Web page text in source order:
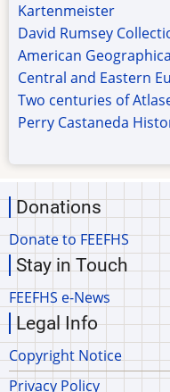
Kartenmeister
David Rumsey
American
Central and Eastern
Two centuries of
Perry Castaneda
Donations
Donate to FEEFHS
Stay in Touch
FEEFHS e-News
Legal Info
Copyright Notice
Privacy Policy